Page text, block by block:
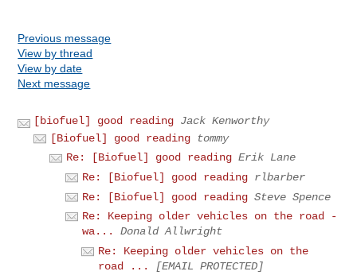
Previous message
View by thread
View by date
Next message
[biofuel] good reading Jack Kenworthy
[Biofuel] good reading
tommy
Re: [Biofuel] good reading Erik Lane
Re: [Biofuel] good reading rlbarber
Re: [Biofuel] good reading Steve Spence
Re: Keeping older vehicles on the road -
wa...
Donald Allwright
Re: Keeping older vehicles on the
road ...
[EMAIL PROTECTED]